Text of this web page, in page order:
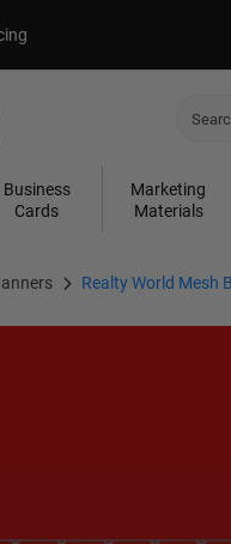
Business
Cards
Marketing
Materials
Realty World Mesh